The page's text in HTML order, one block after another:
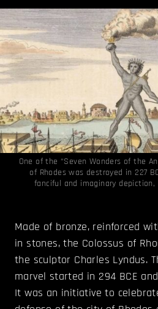
One of the “Seven Wonders of the
of Rhodes was destroyed in 227
fanciful and imaginary
Made of bronze, reinforced
in stones, the Colossus of
the sculptor Charles Lyndus.
marvel started in 294 BCE
It was an initiative to